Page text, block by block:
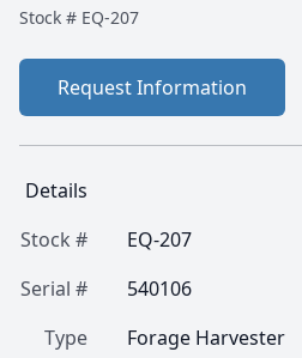
Stock # EQ-207
Request Information
Details
Stock #
EQ-207
Serial #
540106
Type
Forage Harvester